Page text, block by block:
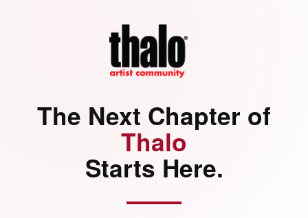
The Next Chapter of
Thalo
Starts Here.